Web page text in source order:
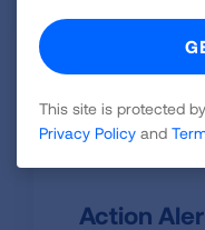
Action
This site is protected
Privacy Policy and